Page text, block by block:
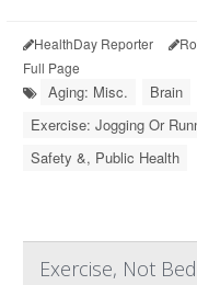
HealthDay Reporter
Full Page
Aging: Misc. Brain
Exercise: Jogging Or
Safety &, Public Health
Exercise, Not